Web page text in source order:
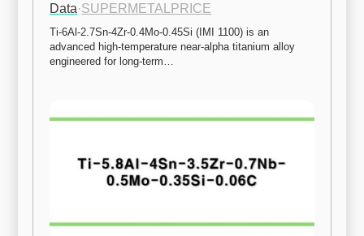
Data·SUPERMETALPRICE
Ti-6Al-2.7Sn-4Zr-0.4Mo-0.45Si (IMI 1100) is an
advanced high-temperature near-alpha titanium alloy
engineered for long-term…